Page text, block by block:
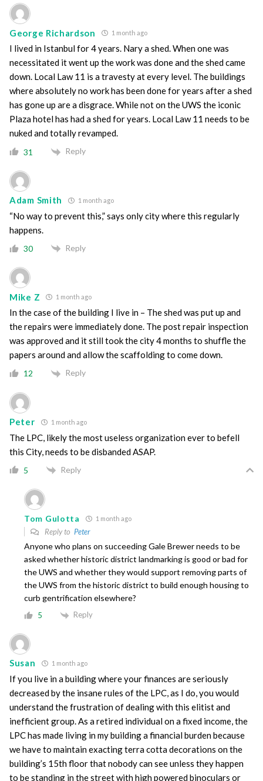
George Richardson 1 month ago
I lived in Istanbul for 4 years. Nary a shed. When one was
necessitated it went up the work was done and the shed came
down. Local Law 11 is a travesty at every level. The buildings
where absolutely no work has been done for years after a shed
has gone up are a disgrace. While not on the UWS the iconic
Plaza hotel has had a shed for years. Local Law 11 needs to be
nuked and totally revamped.
31 Reply
Adam Smith 1 month ago
“No way to prevent this,” says only city where this regularly
happens.
30 Reply
Mike Z 1 month ago
In the case of the building I live in – The shed was put up and
the repairs were immediately done. The post repair inspection
was approved and it still took the city 4 months to shuffle the
papers around and allow the scaffolding to come down.
12 Reply
Peter 1 month ago
The LPC, likely the most useless organization ever to befell
this City, needs to be disbanded ASAP.
5 Reply
Tom Gulotta 1 month ago
Reply to Peter
Anyone who plans on succeeding Gale Brewer needs to be
asked whether historic district landmarking is good or bad for
the UWS and whether they would support removing parts of
the UWS from the historic district to build enough housing to
curb gentrification elsewhere?
5 Reply
Susan 1 month ago
If you live in a building where your finances are seriously
decreased by the insane rules of the LPC, as I do, you would
understand the frustration of dealing with this elitist and
inefficient group. As a retired individual on a fixed income, the
LPC has made living in my building a financial burden because
we have to maintain exacting terra cotta decorations on the
building’s 15th floor that nobody can see unless they happen
to be standing in the street with high powered binoculars or